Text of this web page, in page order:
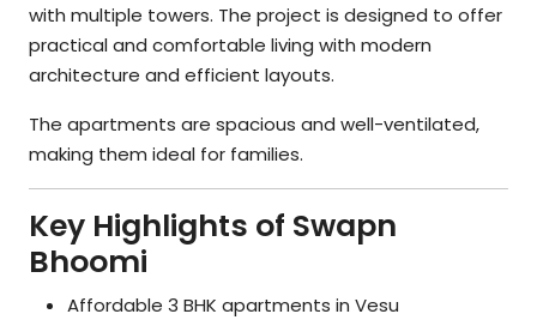
with multiple towers. The project is designed to offer
practical and comfortable living with modern
architecture and efficient layouts.
The apartments are spacious and well-ventilated,
making them ideal for families.
Key Highlights of Swapn
Bhoomi
Affordable 3 BHK apartments in Vesu